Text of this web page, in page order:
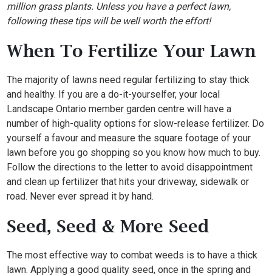
million grass plants. Unless you have a perfect lawn,
following these tips will be well worth the effort!
When To Fertilize Your Lawn
The majority of lawns need regular fertilizing to stay thick
and healthy. If you are a do-it-yourselfer, your local
Landscape Ontario member garden centre will have a
number of high-quality options for slow-release fertilizer. Do
yourself a favour and measure the square footage of your
lawn before you go shopping so you know how much to buy.
Follow the directions to the letter to avoid disappointment
and clean up fertilizer that hits your driveway, sidewalk or
road. Never ever spread it by hand.
Seed, Seed & More Seed
The most effective way to combat weeds is to have a thick
lawn. Applying a good quality seed, once in the spring and